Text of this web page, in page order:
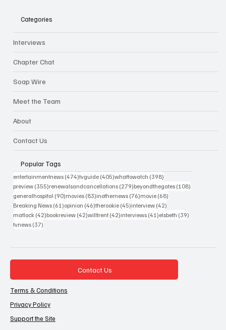
Categories
Interviews
Chapter Chat
Soap Wire
Meet the Team
About
Contact Us
Popular Tags
entertainmentnews (474)474 posts
tvguide (405)405 posts
whattowatch (398)
preview (355)355 posts
renewalsandcancellations (279)279 posts
beyondthegates (108)
generalhospital (90)90 posts
movies (83)83 posts
inothernews (76)76 posts
movie (68)
Breaking News (61)61 posts
opinion (46)46 posts
therookie (45)45 posts
interview (42)
matlock (42)42 posts
bookreview (42)42 posts
willtrent (42)42 posts
interviews (41)41 posts
elsbeth (39)
tvnews (37)
Contact Us
Terms & Conditions
Privacy Policy
Support the Site